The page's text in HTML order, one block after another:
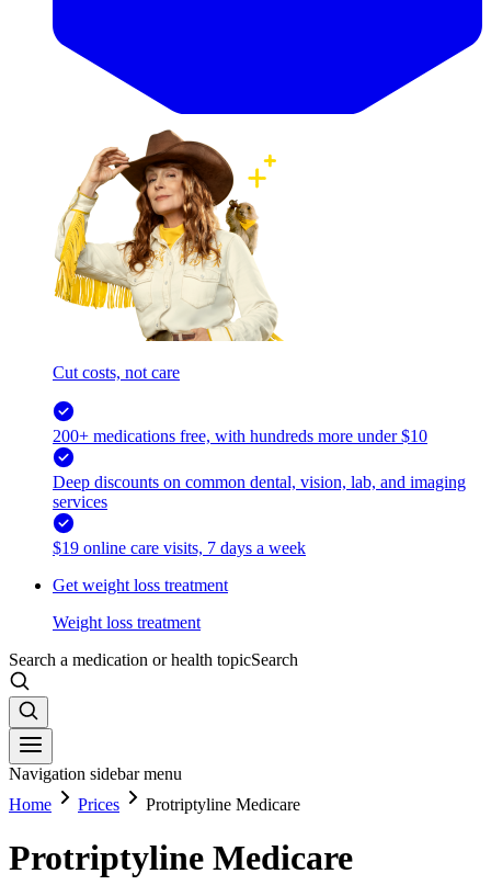
Cut costs, not care
200+ medications free, with hundreds more under $10
Deep discounts on common dental, vision, lab, and imaging
services
$19 online care visits, 7 days a week
Get weight loss treatment
Weight loss treatment
Search a medication or health topicSearch
Navigation sidebar menu
Home
Prices Protriptyline Medicare
Protriptyline Medicare